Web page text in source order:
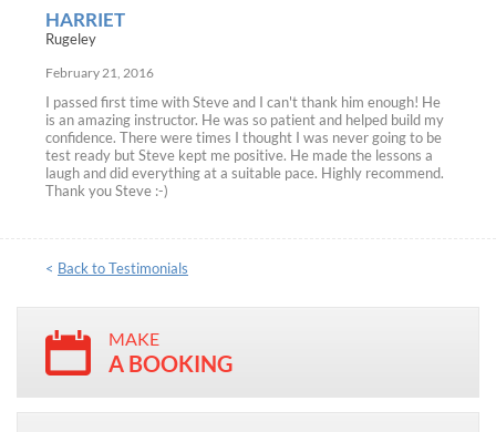
HARRIET
Rugeley
February 21, 2016
I passed first time with Steve and I can't thank him enough! He
is an amazing instructor. He was so patient and helped build my
confidence. There were times I thought I was never going to be
test ready but Steve kept me positive. He made the lessons a
laugh and did everything at a suitable pace. Highly recommend.
Thank you Steve :-)
< Back to Testimonials
MAKE
A BOOKING